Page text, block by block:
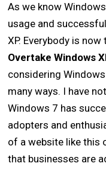
As we know
usage and
XP. Everybody is
Overtake Windows
considering
many ways. I have
Windows 7 has
adopters and
of a website like this
that businesses are